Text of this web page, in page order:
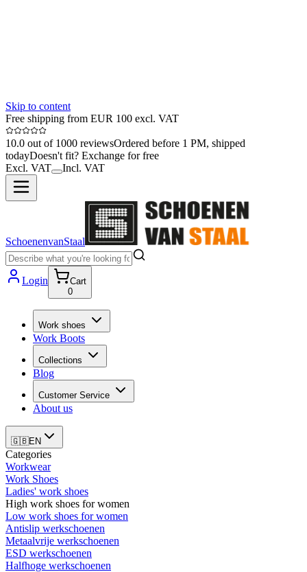
Skip to content
Free shipping from EUR 100 excl. VAT
10.0 out of 1000 reviewsOrdered before 1 PM, shipped
todayDoesn't fit? Exchange for free
Excl. VAT
Incl. VAT
SchoenenvanStaal
Login
Cart
0
Work shoes
Work Boots
Collections
Blog
Customer Service
About us
🇬🇧EN
Categories
Workwear
Work Shoes
Ladies' work shoes
High work shoes for women
Low work shoes for women
Antislip werkschoenen
Metaalvrije werkschoenen
ESD werkschoenen
Halfhoge werkschoenen